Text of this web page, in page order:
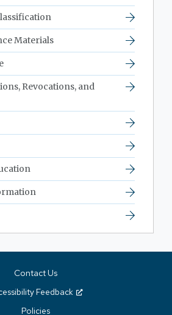
Materials
Revocations, and
Contact Us
Feedback
Policies